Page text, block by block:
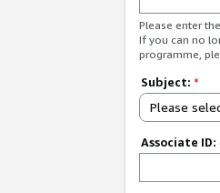
Please enter
If you can no
programme,
Subject: *
Please
Associate ID: